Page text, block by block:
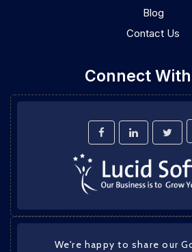
Blog
Contact Us
Connect
We're happy to share our